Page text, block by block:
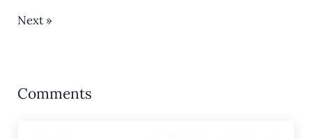
Next »
Comments